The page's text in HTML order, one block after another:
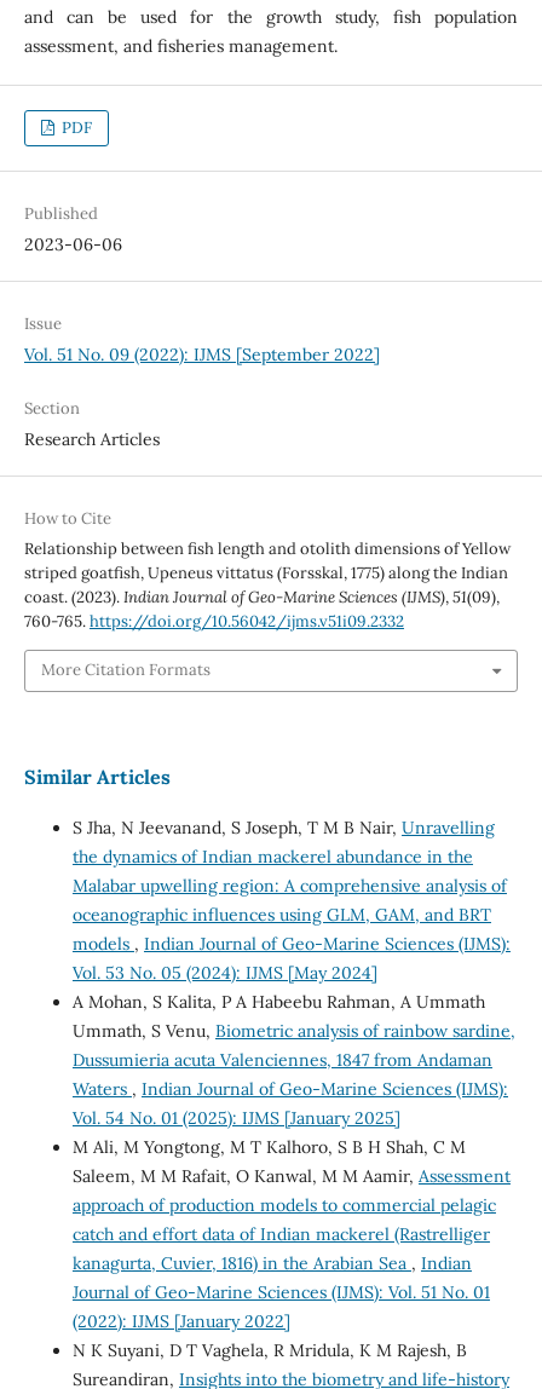
and can be used for the growth study, fish population
assessment, and fisheries management.
PDF
Published
2023-06-06
Issue
Vol. 51 No. 09 (2022): IJMS [September 2022]
Section
Research Articles
How to Cite
Relationship between fish length and otolith dimensions of Yellow
striped goatfish, Upeneus vittatus (Forsskal, 1775) along the Indian
coast. (2023).Indian Journal of Geo-Marine Sciences (IJMS),51(09),
760-765.https://doi.org/10.56042/ijms.v51i09.2332
More Citation Formats
Similar Articles
S Jha, N Jeevanand, S Joseph, T M B Nair, Unravelling
the dynamics of Indian mackerel abundance in the
Malabar upwelling region: A comprehensive analysis of
oceanographic influences using GLM, GAM, and BRT
models , Indian Journal of Geo-Marine Sciences (IJMS):
Vol. 53 No. 05 (2024): IJMS [May 2024]
A Mohan, S Kalita, P A Habeebu Rahman, A Ummath
Ummath, S Venu, Biometric analysis of rainbow sardine,
Dussumieria acuta Valenciennes, 1847 from Andaman
Waters , Indian Journal of Geo-Marine Sciences (IJMS):
Vol. 54 No. 01 (2025): IJMS [January 2025]
M Ali, M Yongtong, M T Kalhoro, S B H Shah, C M
Saleem, M M Rafait, O Kanwal, M M Aamir, Assessment
approach of production models to commercial pelagic
catch and effort data of Indian mackerel (Rastrelliger
kanagurta, Cuvier, 1816) in the Arabian Sea , Indian
Journal of Geo-Marine Sciences (IJMS): Vol. 51 No. 01
(2022): IJMS [January 2022]
N K Suyani, D T Vaghela, R Mridula, K M Rajesh, B
Sureandiran, Insights into the biometry and life-history